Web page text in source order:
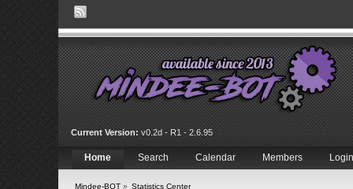
Current Version: v0.2d - R1 - 2.6.95
Home Search Calendar Members Login
Mindee-BOT» Statistics Center